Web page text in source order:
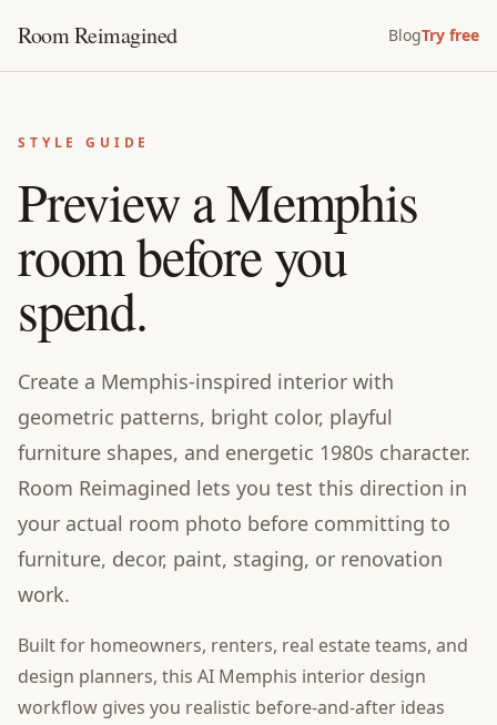
Room Reimagined BlogTry free
STYLE GUIDE
Preview a Memphis
room before you
spend.
Create a Memphis-inspired interior with
geometric patterns, bright color, playful
furniture shapes, and energetic 1980s character.
Room Reimagined lets you test this direction in
your actual room photo before committing to
furniture, decor, paint, staging, or renovation
work.
Built for homeowners, renters, real estate teams, and
design planners, this AI Memphis interior design
workflow gives you realistic before-and-after ideas